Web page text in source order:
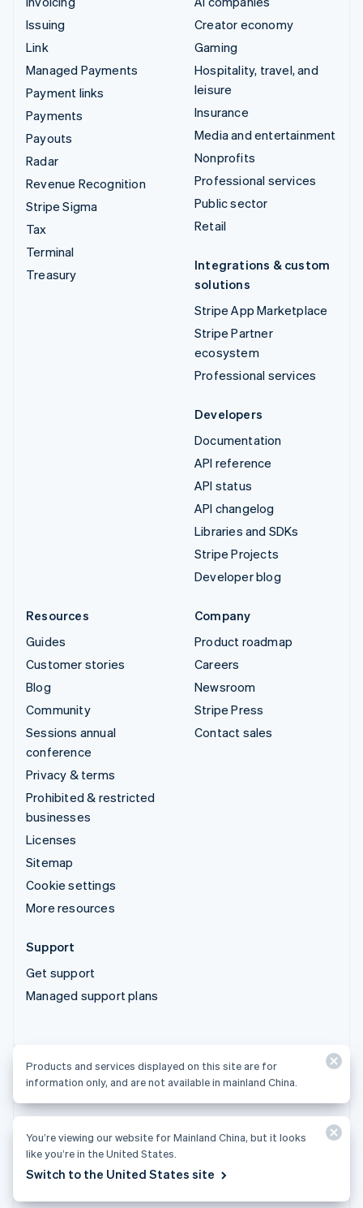
Issuing
Link
Managed Payments
Payment links
Payments
Payouts
Radar
Revenue Recognition
Stripe Sigma
Tax
Terminal
Treasury
Creator economy
Gaming
Hospitality, travel, and
leisure
Insurance
Media and entertainment
Nonprofits
Professional services
Public sector
Retail
Integrations & custom
solutions
Stripe App Marketplace
Stripe Partner
ecosystem
Professional services
Developers
Documentation
API reference
API status
API changelog
Libraries and SDKs
Stripe Projects
Developer blog
Resources
Guides
Customer stories
Blog
Community
Sessions annual
conference
Privacy & terms
Prohibited & restricted
businesses
Licenses
Sitemap
Cookie settings
More resources
Company
Product roadmap
Careers
Newsroom
Stripe Press
Contact sales
Support
Get support
Managed support plans
Products and services displayed on this site are for
© 2026 Stripe, LLC
Products and services displayed on this site are for
information only, and are not available in mainland China.
You’re viewing our website for Mainland China, but it looks
like you’re in the United States.
Switch to the United States site